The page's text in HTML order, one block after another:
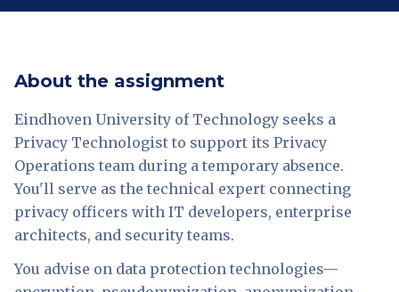
About the assignment
Eindhoven University of Technology seeks a
Privacy Technologist to support its Privacy
Operations team during a temporary absence.
You'll serve as the technical expert connecting
privacy officers with IT developers, enterprise
architects, and security teams.
You advise on data protection technologies—